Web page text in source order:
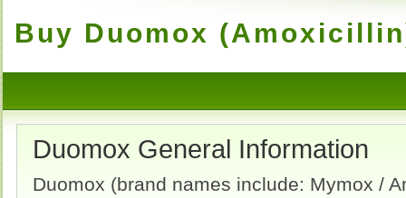
Buy Duomox
Duomox General Information
Duomox (brand names include: Mymox /